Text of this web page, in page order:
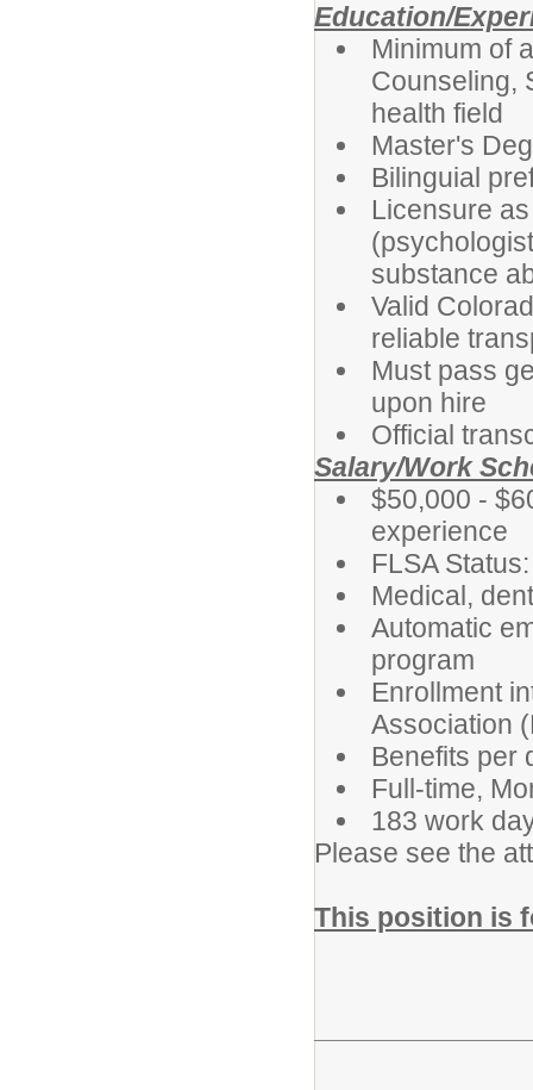
Education/
Minimum of
Counseling,
health field
Master's
Bilinguial
Licensure
substance
Valid
reliable
Must pass
upon hire
Official
Salary/Work
$50,000 -
experience
FLSA
Medical,
Automatic
program
Enrollment
Association
Benefits per
Full-time,
183 work
Please see the
This position is